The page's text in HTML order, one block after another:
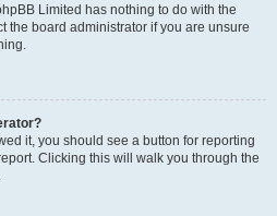
Limited has nothing to do with the
the board administrator if you are unsure
it, you should see a button for reporting
Clicking this will walk you through the